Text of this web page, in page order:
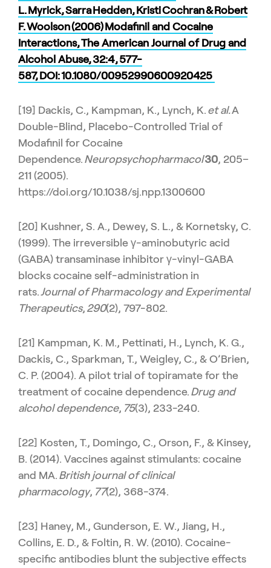
L. Myrick, Sarra Hedden, Kristi Cochran & Robert
F. Woolson (2006) Modafinil and Cocaine
Interactions, The American Journal of Drug and
Alcohol Abuse, 32:4, 577-
587, DOI:10.1080/00952990600920425
[19] Dackis, C., Kampman, K., Lynch, K. et al.A
Double-Blind, Placebo-Controlled Trial of
Modafinil for Cocaine
Dependence. Neuropsychopharmacol30, 205–
211 (2005).
https://doi.org/10.1038/sj.npp.1300600
[20] Kushner, S. A., Dewey, S. L., & Kornetsky, C.
(1999). The irreversible γ-aminobutyric acid
(GABA) transaminase inhibitor γ-vinyl-GABA
blocks cocaine self-administration in
rats.Journal of Pharmacology and Experimental
Therapeutics, 290(2), 797-802.
[21] Kampman, K. M., Pettinati, H., Lynch, K. G.,
Dackis, C., Sparkman, T., Weigley, C., & O’Brien,
C. P. (2004). A pilot trial of topiramate for the
treatment of cocaine dependence. Drug and
alcohol dependence, 75(3), 233-240.
[22] Kosten, T., Domingo, C., Orson, F., & Kinsey,
B. (2014). Vaccines against stimulants: cocaine
and MA. British journal of clinical
pharmacology, 77(2), 368-374.
[23] Haney, M., Gunderson, E. W., Jiang, H.,
Collins, E. D., & Foltin, R. W. (2010). Cocaine-
specific antibodies blunt the subjective effects